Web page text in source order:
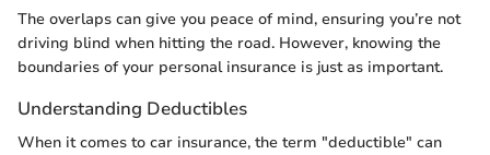
The overlaps can give you peace of mind, ensuring you’re not
driving blind when hitting the road. However, knowing the
boundaries of your personal insurance is just as important.
Understanding Deductibles
When it comes to car insurance, the term "deductible" can